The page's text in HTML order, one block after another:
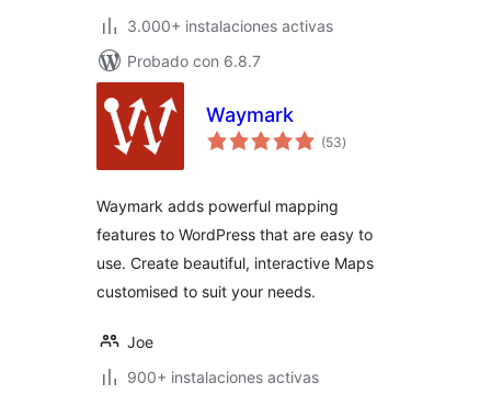
3.000+ instalaciones activas
Probado con 6.8.7
Waymark
(53total
de
)
Waymark adds powerful mapping
features to WordPress that are easy to
use. Create beautiful, interactive Maps
customised to suit your needs.
Joe
900+ instalaciones activas